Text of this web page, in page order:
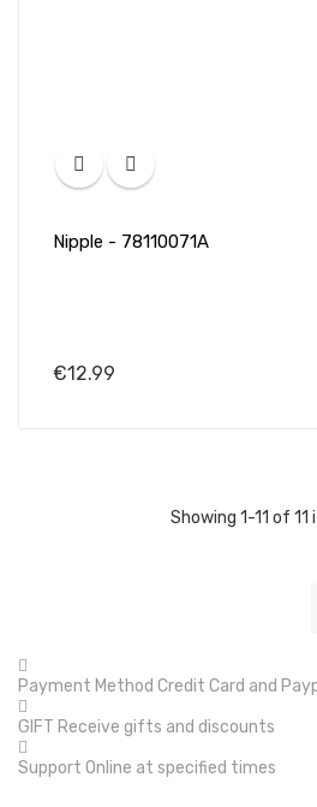
Nipple - 78110071A
€12.99
Showing 1-11 of 11
Payment Method Credit Card and
GIFT Receive gifts and discounts
Support Online at specified times